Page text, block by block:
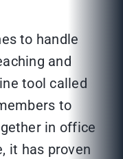
to handle
and
tool called
to
in office
it has proven